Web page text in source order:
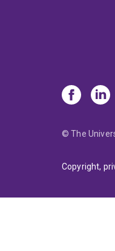
© The
Copyright,